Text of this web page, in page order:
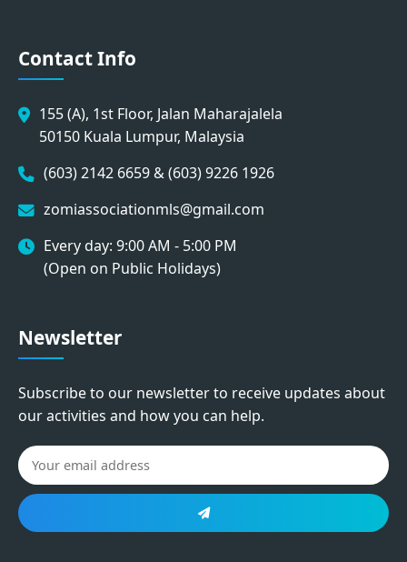
Contact Info
155 (A), 1st Floor, Jalan Maharajalela
50150 Kuala Lumpur, Malaysia
(603) 2142 6659 & (603) 9226 1926
zomiassociationmls@gmail.com
Every day: 9:00 AM - 5:00 PM
(Open on Public Holidays)
Newsletter
Subscribe to our newsletter to receive updates about
our activities and how you can help.